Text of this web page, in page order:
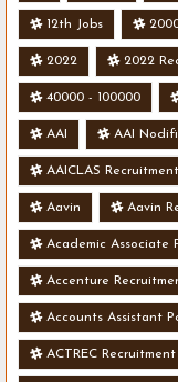
12th Jobs
2022 2022
40000 - 100000
AAI AAI
AAICLAS Recruitment
Aavin Aavin
Academic Associate
Accenture
Accounts Assistant
ACTREC Recruitment